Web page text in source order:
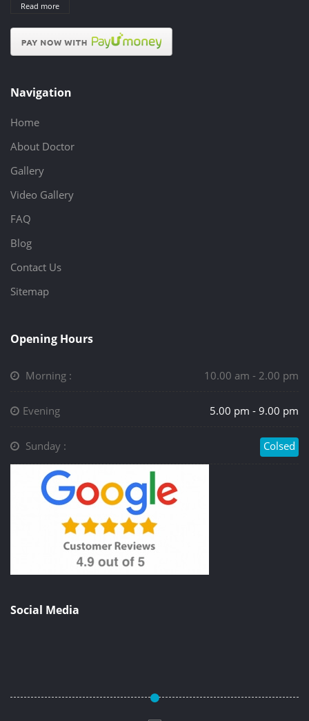
Read more
Navigation
Home
About Doctor
Gallery
Video Gallery
FAQ
Blog
Contact Us
Sitemap
Opening Hours
Morning : 10.00 am - 2.00 pm
Evening 5.00 pm - 9.00 pm
Sunday : Colsed
Social Media